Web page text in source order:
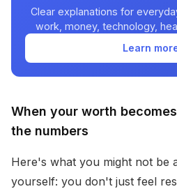
Clear explanations for
work, money, technology,
Learn
When your worth
the numbers
Here's what you might not be
yourself: you don't just feel